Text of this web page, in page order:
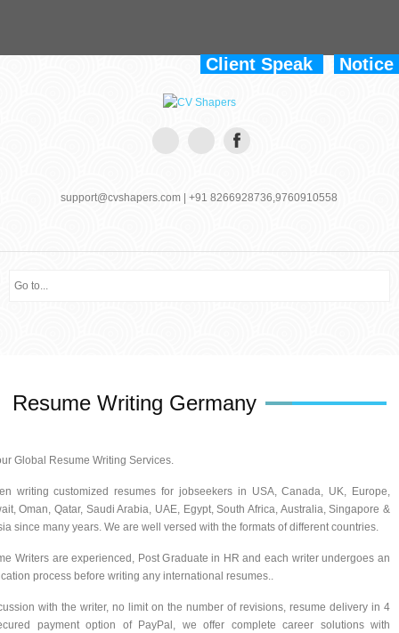
Client Speak Notice
support@cvshapers.com | +91 8266928736,9760910558
Resume Writing Germany
Global Resume Writing Services.
writing customized resumes for jobseekers in USA, Canada, UK, Europe,
Oman, Qatar, Saudi Arabia, UAE, Egypt, South Africa, Australia, Singapore &
since many years. We are well versed with the formats of different countries.
Writers are experienced, Post Graduate in HR and each writer undergoes an
process before writing any international resumes..
with the writer, no limit on the number of revisions, resume delivery in 4
payment option of PayPal, we offer complete career solutions with